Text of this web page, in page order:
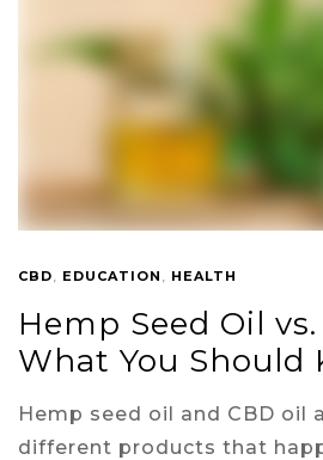
CBD EDUCATION HEALTH
Hemp Seed Oil
What You Should
Hemp seed oil and CBD oil
different products that